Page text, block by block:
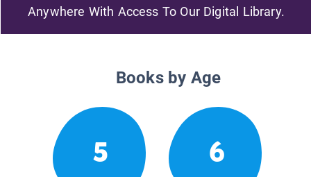
Anywhere With Access To Our Digital Library.
Books by Age
5 6